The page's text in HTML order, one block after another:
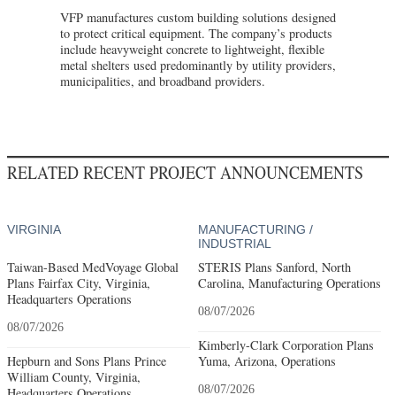
VFP manufactures custom building solutions designed
to protect critical equipment. The company’s products
include heavyweight concrete to lightweight, flexible
metal shelters used predominantly by utility providers,
municipalities, and broadband providers.
RELATED RECENT PROJECT ANNOUNCEMENTS
VIRGINIA
Taiwan-Based MedVoyage Global
Plans Fairfax City, Virginia,
Headquarters Operations
08/07/2026
Hepburn and Sons Plans Prince
William County, Virginia,
MANUFACTURING /
INDUSTRIAL
STERIS Plans Sanford, North
Carolina, Manufacturing Operations
08/07/2026
Kimberly-Clark Corporation Plans
Yuma, Arizona, Operations
08/07/2026